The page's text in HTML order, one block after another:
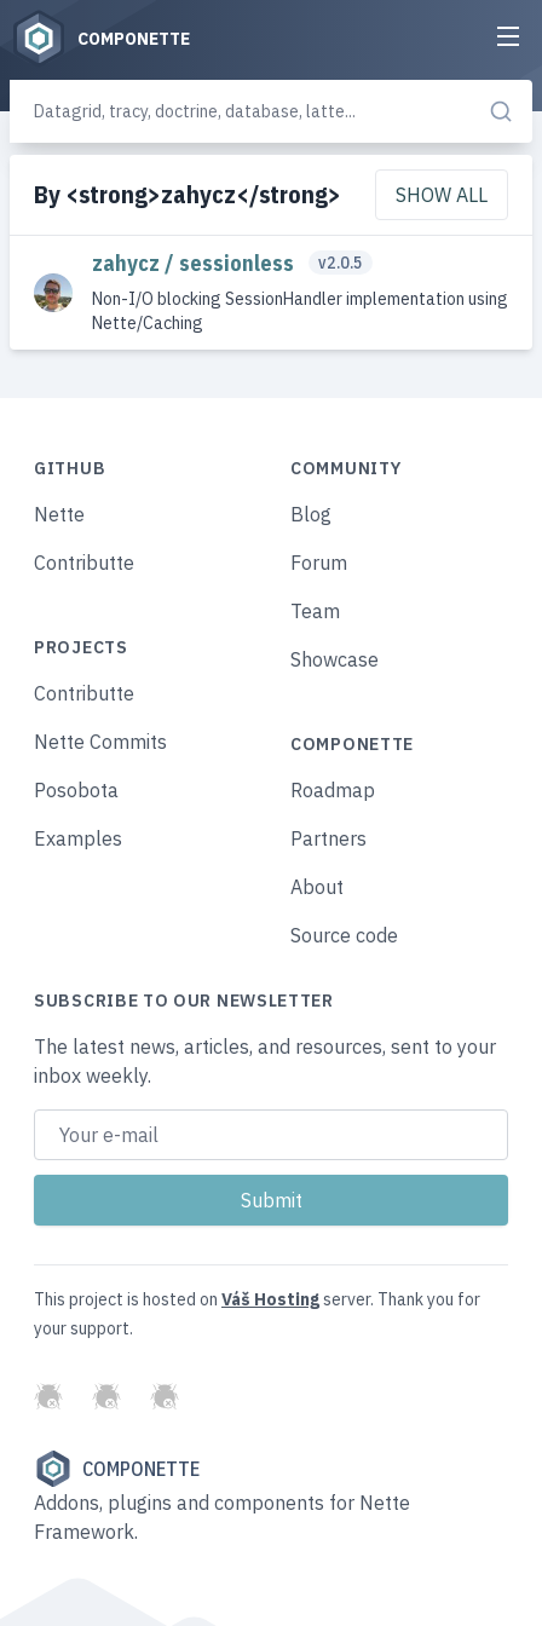
COMPONETTE
By <strong>zahycz</strong> SHOW ALL
zahycz / sessionless
v2.0.5
Non-I/O blocking SessionHandler implementation using
Nette/Caching
GITHUB
Nette
Contributte
PROJECTS
Contributte
Nette Commits
Posobota
Examples
COMMUNITY
Blog
Forum
Team
Showcase
COMPONETTE
Roadmap
Partners
About
Source code
SUBSCRIBE TO OUR NEWSLETTER
The latest news, articles, and resources, sent to your
inbox weekly.
This project is hosted on Váš Hostingserver. Thank you for
your support.
GitHubTwitterSlack
COMPONETTE
Addons, plugins and components for Nette
Framework.